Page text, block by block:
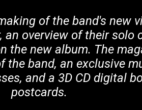
of the band's new
an overview of their solo
the new album. The
the band, an exclusive
and a 3D CD digital
postcards.